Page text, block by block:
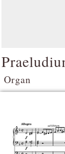
Organ